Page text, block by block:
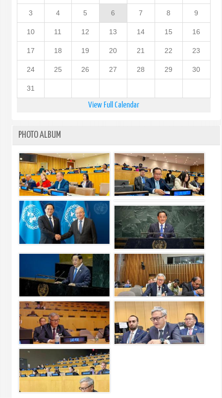
3 4 5 6 7 8 9
10 11 12 13 14 15 16
17 18 19 20 21 22 23
24 25 26 27 28 29 30
31
View Full Calendar
PHOTO ALBUM